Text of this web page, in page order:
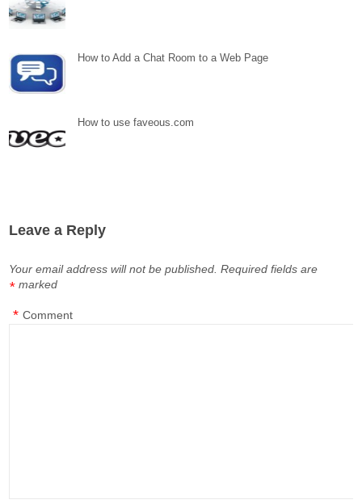
How to Add a Chat Room to a Web Page
How to use faveous.com
Leave a Reply
Your email address will not be published. Required fields are
marked
*
Comment
*